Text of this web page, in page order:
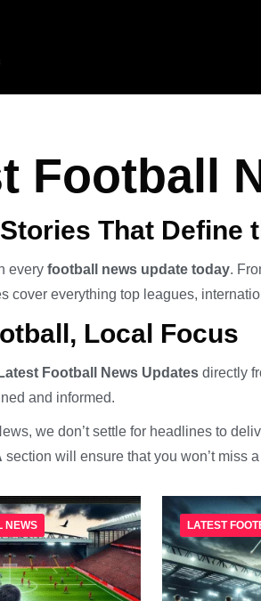
Football
That Define
every football news update today.
cover everything top leagues,
Local Focus
Latest Football News Updates directly
and informed.
we don’t settle for headlines to
section will ensure that you won’t miss
NEWS LATEST